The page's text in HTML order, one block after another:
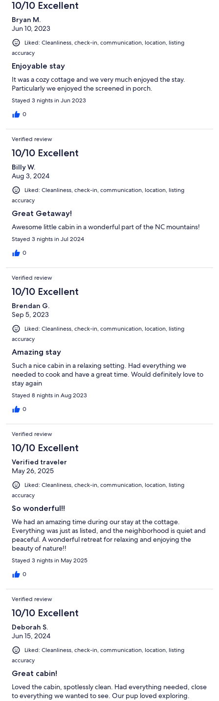
10/10 Excellent
Bryan M.
Jun 10, 2023
Liked: Cleanliness, check-in, communication, location, listing
accuracy
Enjoyable stay
It was a cozy cottage and we very much enjoyed the stay.
Particularly we enjoyed the screened in porch.
Stayed 3 nights in Jun 2023
0
Verified review
10/10 Excellent
Billy W.
Aug 3, 2024
Liked: Cleanliness, check-in, communication, location, listing
accuracy
Great Getaway!
Awesome little cabin in a wonderful part of the NC mountains!
Stayed 3 nights in Jul 2024
0
Verified review
10/10 Excellent
Brendan G.
Sep 5, 2023
Liked: Cleanliness, check-in, communication, location, listing
accuracy
Amazing stay
Such a nice cabin in a relaxing setting. Had everything we
needed to cook and have a great time. Would definitely love to
stay again
Stayed 8 nights in Aug 2023
0
Verified review
10/10 Excellent
Verified traveler
May 26, 2025
Liked: Cleanliness, check-in, communication, location, listing
accuracy
So wonderful!!
We had an amazing time during our stay at the cottage.
Everything was just as listed, and the neighborhood is quiet and
peaceful. A wonderful retreat for relaxing and enjoying the
beauty of nature!!
Stayed 3 nights in May 2025
0
Verified review
10/10 Excellent
Deborah S.
Jun 15, 2024
Liked: Cleanliness, check-in, communication, location, listing
accuracy
Great cabin!
Loved the cabin, spotlessly clean. Had everything needed, close
to everything we wanted to see. Our pup loved exploring.